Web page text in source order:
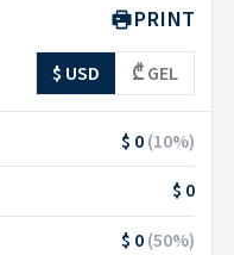
PRINT
$ USD ₾ GEL
$ 0(10%)
$ 0
$ 0(50%)